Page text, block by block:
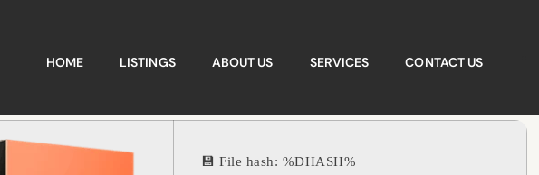
HOME LISTINGS ABOUT US SERVICES CONTACT US
💾 File hash: %DHASH%